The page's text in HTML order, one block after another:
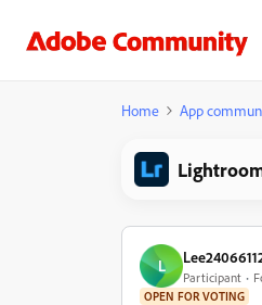
Home App
L
Participant
OPEN FOR VOTING